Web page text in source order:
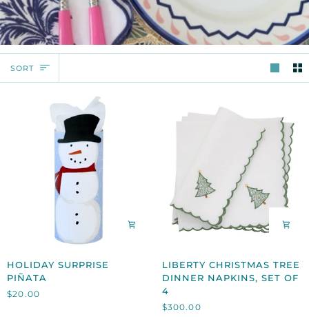
SORT
SORT
SURPRISE
PIÑATA
HOLIDAY SURPRISE
PIÑATA
$20.00
CHRISTMAS
TREE
DINNER
NAPKINS,
LIBERTY CHRISTMAS TREE
DINNER NAPKINS, SET OF
4
$300.00